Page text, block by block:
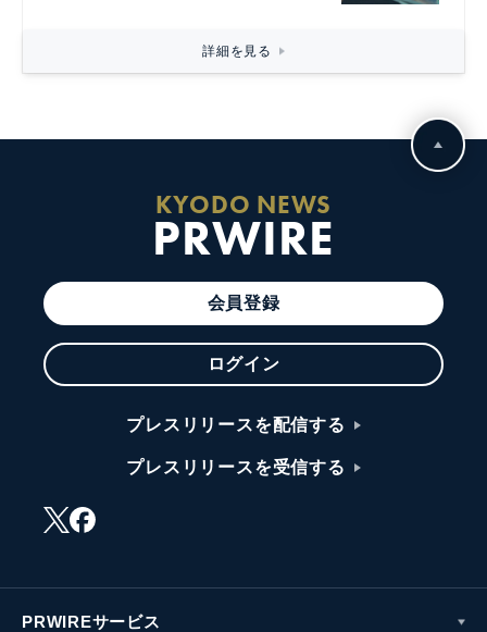
詳細を見る
KYODO NEWS
PRWIRE
会員登録
ログイン
プレスリリースを配信する
プレスリリースを受信する
PRWIREサービス